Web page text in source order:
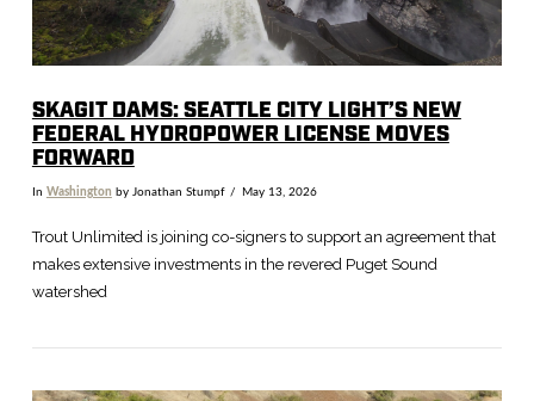
SKAGIT DAMS: SEATTLE CITY LIGHT’S NEW
FEDERAL HYDROPOWER LICENSE MOVES
FORWARD
In Washington by Jonathan Stumpf May 13, 2026
Trout Unlimited is joining co-signers to support an agreement that
makes extensive investments in the revered Puget Sound
watershed